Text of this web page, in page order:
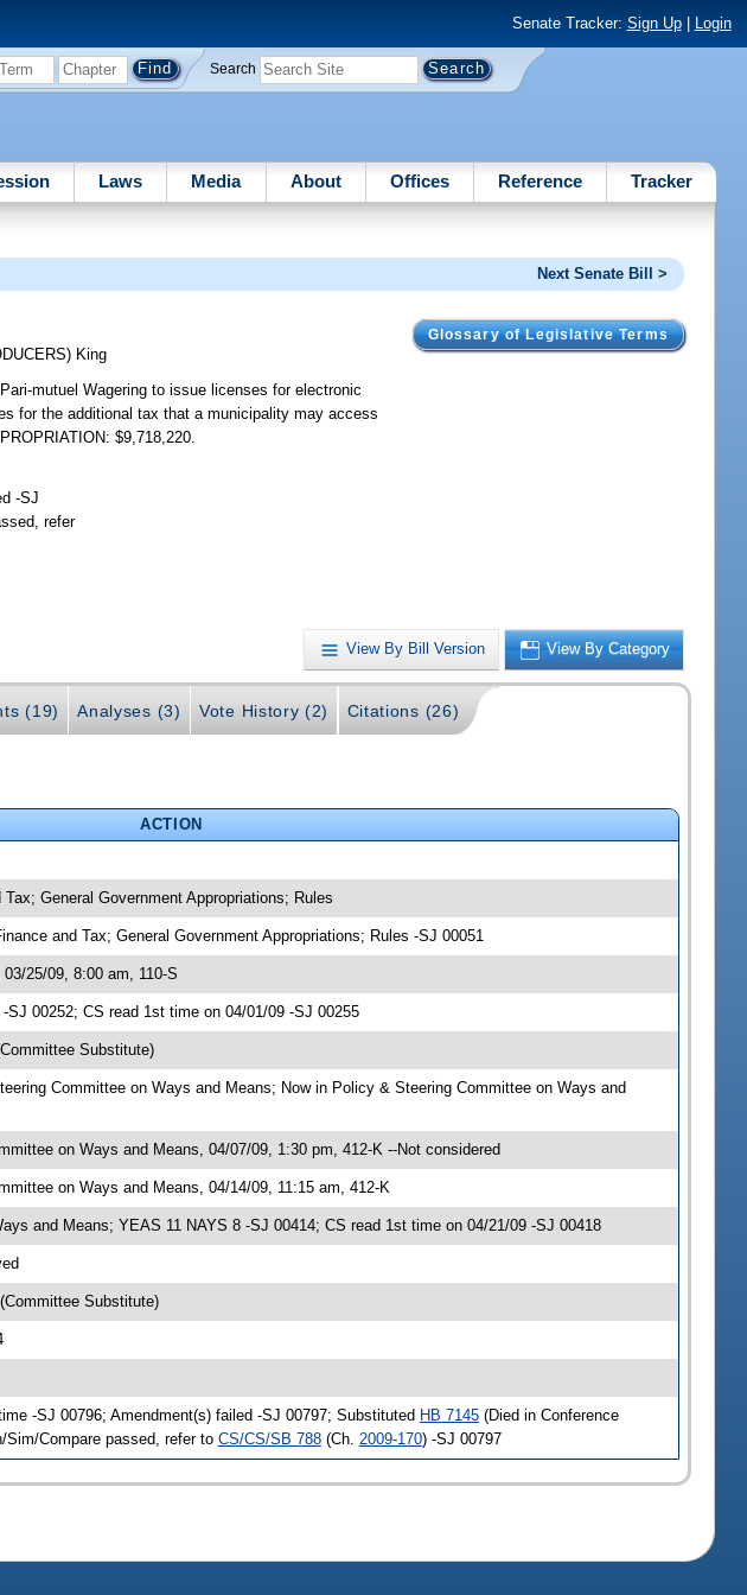
Senate Tracker: Sign Up| Login
Search
Laws Media About Offices Reference Tracker
Next Senate Bill >
Glossary of Legislative Terms
King
mutuel Wagering to issue licenses for electronic
for the additional tax that a municipality may access
$9,718,220.
-SJ
refer
View By Bill Version View By Category
(19) Analyses (3) Vote History (2) Citations (26)
ACTION
General Government Appropriations; Rules
and Tax; General Government Appropriations; Rules -SJ 00051
25/09, 8:00 am, 110-S
00252; CS read 1st time on 04/01/09 -SJ 00255
Substitute)
Committee on Ways and Means; Now in Policy & Steering Committee on Ways and
on Ways and Means, 04/07/09, 1:30 pm, 412-K --Not considered
on Ways and Means, 04/14/09, 11:15 am, 412-K
and Means; YEAS 11 NAYS 8 -SJ 00414; CS read 1st time on 04/21/09 -SJ 00418
Substitute)
-SJ 00796; Amendment(s) failed -SJ 00797; Substituted HB 7145(Died in Conference
Compare passed, refer to CS/CS/SB 788(Ch. 2009-170) -SJ 00797